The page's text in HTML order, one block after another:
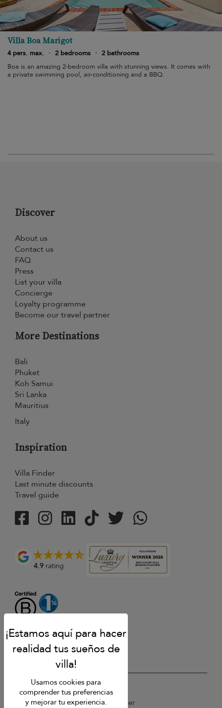
Villa Boa Marigot
4 pers. max. · 2 bedrooms · 2 bathrooms
Boa is an amazing 2-bedroom villa with stunning views. It comes with
a private swimming pool, air-conditioning and a BBQ.
Discover
About us
Contact us
FAQ
Press
List your villa
Concierge
Loyalty programme
Become our travel partner
More Destinations
Bali
Phuket
Koh Samui
Sri Lanka
Mauritius
Italy
Inspiration
Villa Finder
Last minute discounts
Travel guide
4.9 rating
USD $ es Español
Copyright © 2026 St Barts Villa Finder
Usamos cookies para
comprender tus preferencias
y mejorar tu experiencia.